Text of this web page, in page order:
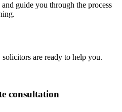
guide you through the process
are ready to help you.
consultation